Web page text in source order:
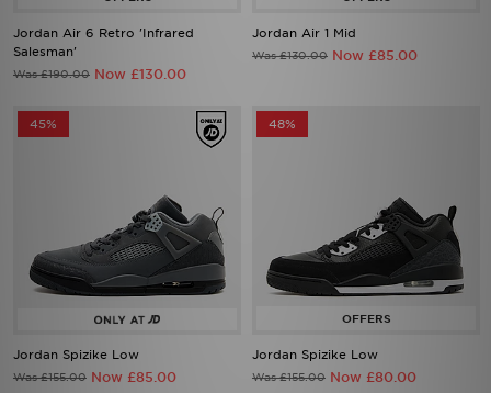
Jordan Air 6 Retro 'Infrared
Salesman'
Was £190.00 Now £130.00
Jordan Air 1 Mid
Was £130.00 Now £85.00
45%
Jordan Spizike Low
Was £155.00 Now £85.00
48%
Jordan Spizike Low
Was £155.00 Now £80.00